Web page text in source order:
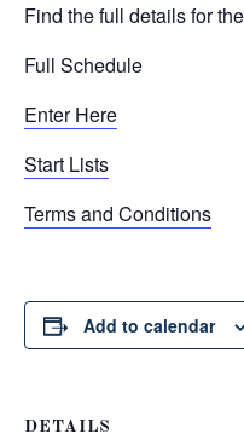
Find the full details for
Full Schedule
Enter Here
Start Lists
Terms and Conditions
Add to calendar
DETAILS